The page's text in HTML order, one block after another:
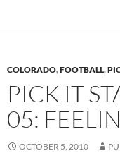
COLORADO,FOOTBALL,
PICK IT
05:
OCTOBER 5, 2010